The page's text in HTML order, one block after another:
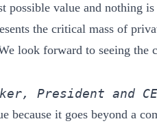
possible value and nothing is
the critical mass of
look forward to seeing the
President and
because it goes beyond a